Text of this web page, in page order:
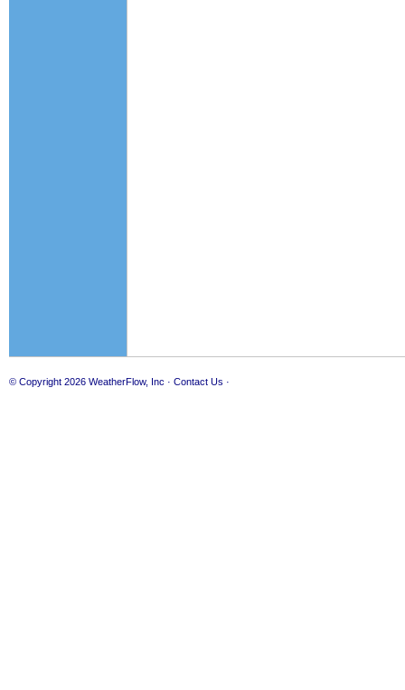
© Copyright 2026 WeatherFlow, Inc · Contact Us ·